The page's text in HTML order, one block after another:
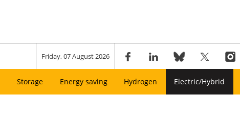
Friday, 07 August 2026
Storage Energy saving Hydrogen Electric/Hybrid